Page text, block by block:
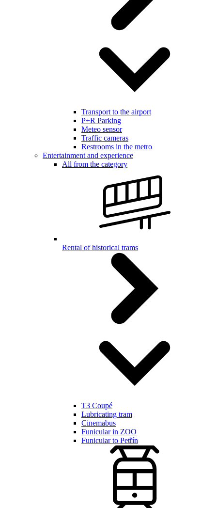
Transport to the airport
P+R Parking
Meteo sensor
Traffic cameras
Restrooms in the metro
Entertainment and experience
All from the category
Rental of historical trams
T3 Coupé
Lubricating tram
Cinemabus
Funicular in ZOO
Funicular to Petřín